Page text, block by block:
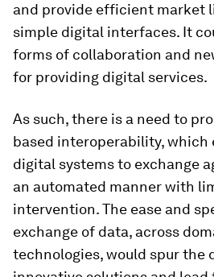
and provide efficient market
simple digital interfaces. It
forms of collaboration and
for providing digital services.
As such, there is a need to
based interoperability, which
digital systems to exchange
an automated manner with
intervention. The ease and
exchange of data, across
technologies, would spur the